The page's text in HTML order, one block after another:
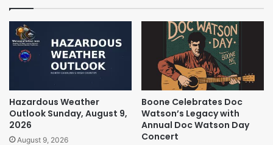
Hazardous Weather
Outlook Sunday, August 9,
2026
August 9, 2026
Boone Celebrates Doc
Watson’s Legacy with
Annual Doc Watson Day
Concert